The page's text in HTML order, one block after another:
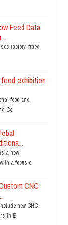
Feed Data
factory-fitted
exhibition
food and
Co
a new
a focus o
CNC
new CNC
in E